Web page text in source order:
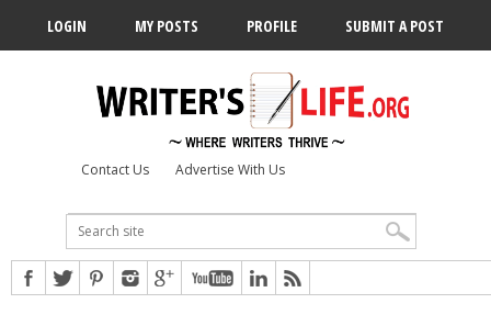
LOGIN MY POSTS PROFILE SUBMIT A POST
Contact Us Advertise With Us